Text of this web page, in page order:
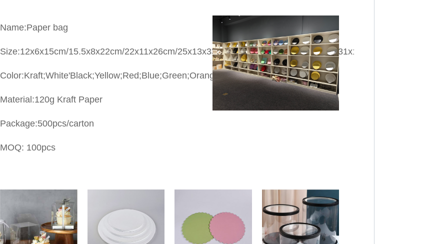
Name:Paper bag
Size:12x6x15cm/15.5x8x22cm/22x11x26cm/25x13x33cm/22x15x27cm/28x15x28cm/31x12x42cm/
Color:Kraft;White'Black;Yellow;Red;Blue;Green;Orange;Silver;Purple
Material:120g Kraft Paper
Package:500pcs/carton
MOQ: 100pcs